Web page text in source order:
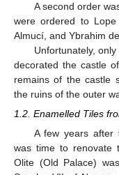
A second order
were ordered to
Almucí, and Ybrahim
Unfortunately,
decorated the castle
remains of the castle
the ruins of the outer
1.2. Enamelled Tiles
A few years after
was time to renovate
Olite (Old Palace)